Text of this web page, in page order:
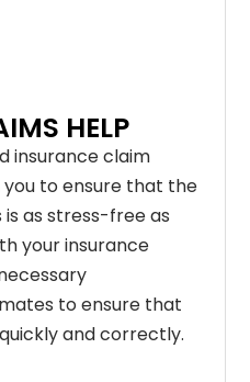
HELP
insurance claim
to ensure that the
as stress-free as
your insurance
to ensure that
and correctly.